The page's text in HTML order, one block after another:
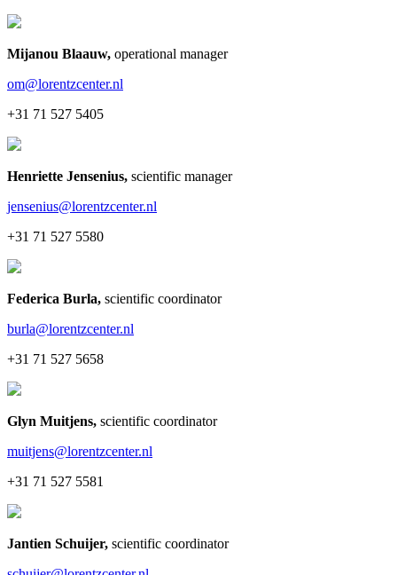
Mijanou Blaauw, operational manager
om@lorentzcenter.nl
+31 71 527 5405
Henriette Jensenius, scientific manager
jensenius@lorentzcenter.nl
+31 71 527 5580
Federica Burla, scientific coordinator
burla@lorentzcenter.nl
+31 71 527 5658
Glyn Muitjens, scientific coordinator
muitjens@lorentzcenter.nl
+31 71 527 5581
Jantien Schuijer, scientific coordinator